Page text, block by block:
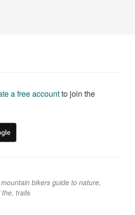
a free accountto join the
mountain bikers guide to nature,
the, trails